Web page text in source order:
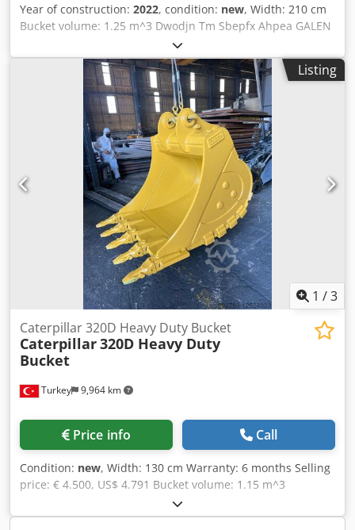
Year of construction: 2022, condition: new, Width: 210 cm
Bucket volume: 1.25 m^3 Dwodjn Tm Sbepfx Ahpea GALEN
Tilt Buckets are perfect tool for ditching and grading, light
material loading or handling, land clearing, waste
handling and slope finishing. Machine Model of the bucket
in the photos: Volvo EC220 Edge Length: 2100mm Capacity:
1.25m^3 We have tilt bucket production suitable for every
brand and model. For detailed information please contact
Listing
1 /3
Turkey 9,964 km
Caterpillar 320D Heavy Duty Bucket
Caterpillar320D Heavy Duty
Bucket
Price info Call
Condition: new, Width: 130 cm Warranty: 6 months Selling
price: € 4.500, US$ 4.791 Bucket volume: 1.15 m^3
Machine: CAT320 Bucket Type: Heavy Duty Blade Length:
1300mm Capacity: 1.15m^3 Please contact for detailed